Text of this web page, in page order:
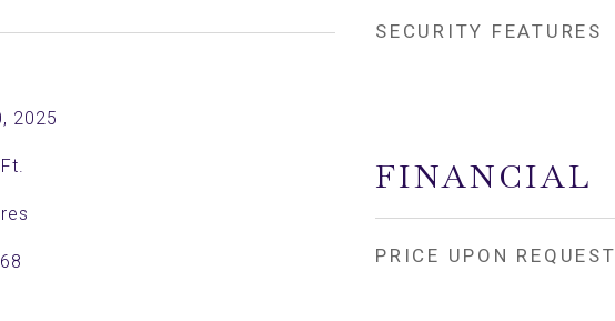
2025
SECURITY FEATURES
FINANCIAL
PRICE UPON REQUEST